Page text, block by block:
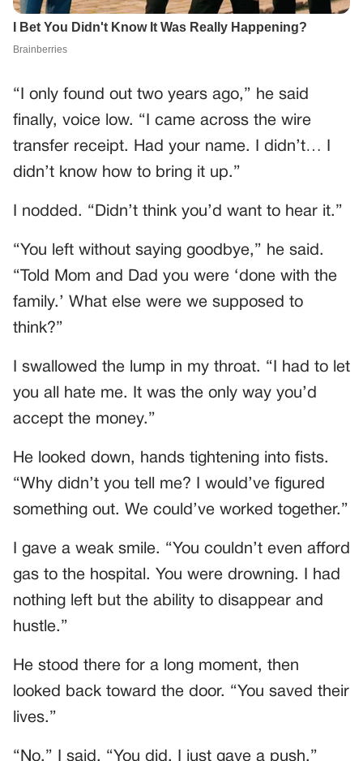
“I only found out two years ago,” he said
finally, voice low. “I came across the wire
transfer receipt. Had your name. I didn’t… I
didn’t know how to bring it up.”
I nodded. “Didn’t think you’d want to hear it.”
“You left without saying goodbye,” he said.
“Told Mom and Dad you were ‘done with the
family.’ What else were we supposed to
think?”
I swallowed the lump in my throat. “I had to let
you all hate me. It was the only way you’d
accept the money.”
He looked down, hands tightening into fists.
“Why didn’t you tell me? I would’ve figured
something out. We could’ve worked together.”
I gave a weak smile. “You couldn’t even afford
gas to the hospital. You were drowning. I had
nothing left but the ability to disappear and
hustle.”
He stood there for a long moment, then
looked back toward the door. “You saved their
lives.”
“No,” I said. “You did. I just gave a push.”